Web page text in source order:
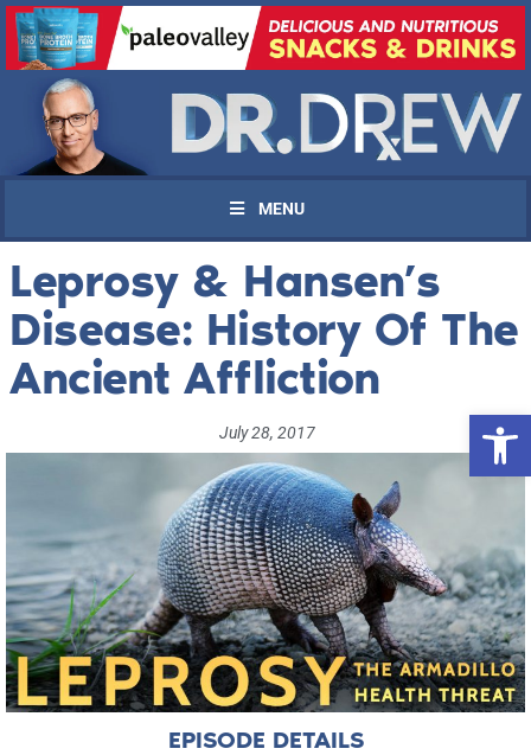
MENU
Leprosy & Hansen’s
Disease: History Of The
Ancient Affliction
July 28, 2017
EPISODE DETAILS